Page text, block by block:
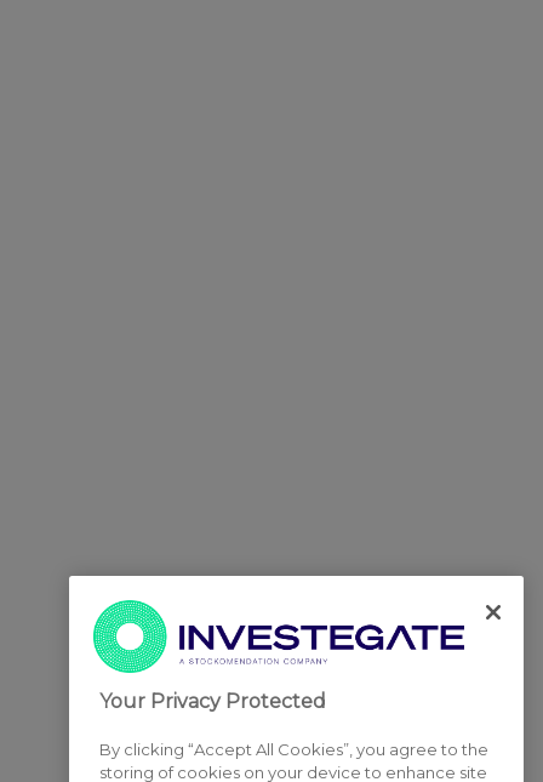
Your Privacy Protected
By clicking “Accept All Cookies”, you agree to the
storing of cookies on your device to enhance site